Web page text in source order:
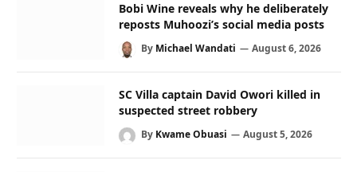
Bobi Wine reveals why he deliberately
reposts Muhoozi’s social media posts
By Michael Wandati August 6, 2026
SC Villa captain David Owori killed in
suspected street robbery
By Kwame Obuasi August 5, 2026